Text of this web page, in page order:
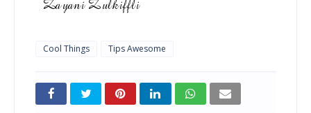
Cool Things Tips Awesome